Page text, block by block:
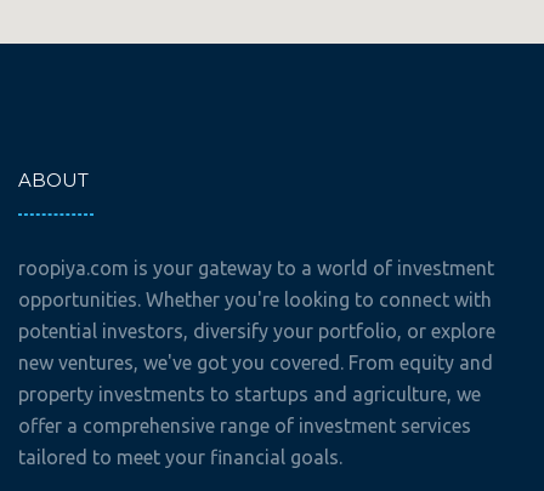
ABOUT
roopiya.com is your gateway to a world of investment
opportunities. Whether you're looking to connect with
potential investors, diversify your portfolio, or explore
new ventures, we've got you covered. From equity and
property investments to startups and agriculture, we
offer a comprehensive range of investment services
tailored to meet your financial goals.